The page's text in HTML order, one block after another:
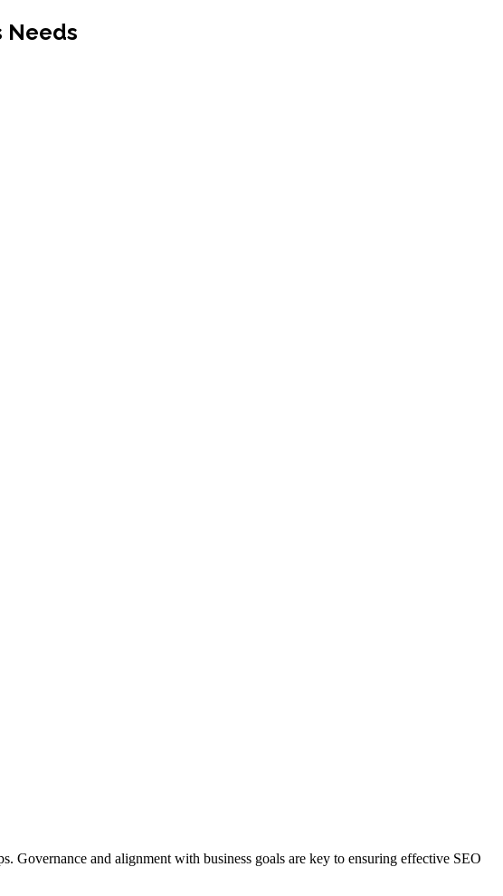
Needs
Governance and alignment with business goals are key to ensuring effective SEO